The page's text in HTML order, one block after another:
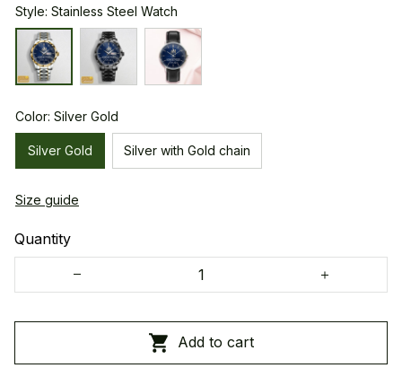
Style: Stainless Steel Watch
Color: Silver Gold
Silver Gold Silver with Gold chain
Size guide
Quantity
Add to cart